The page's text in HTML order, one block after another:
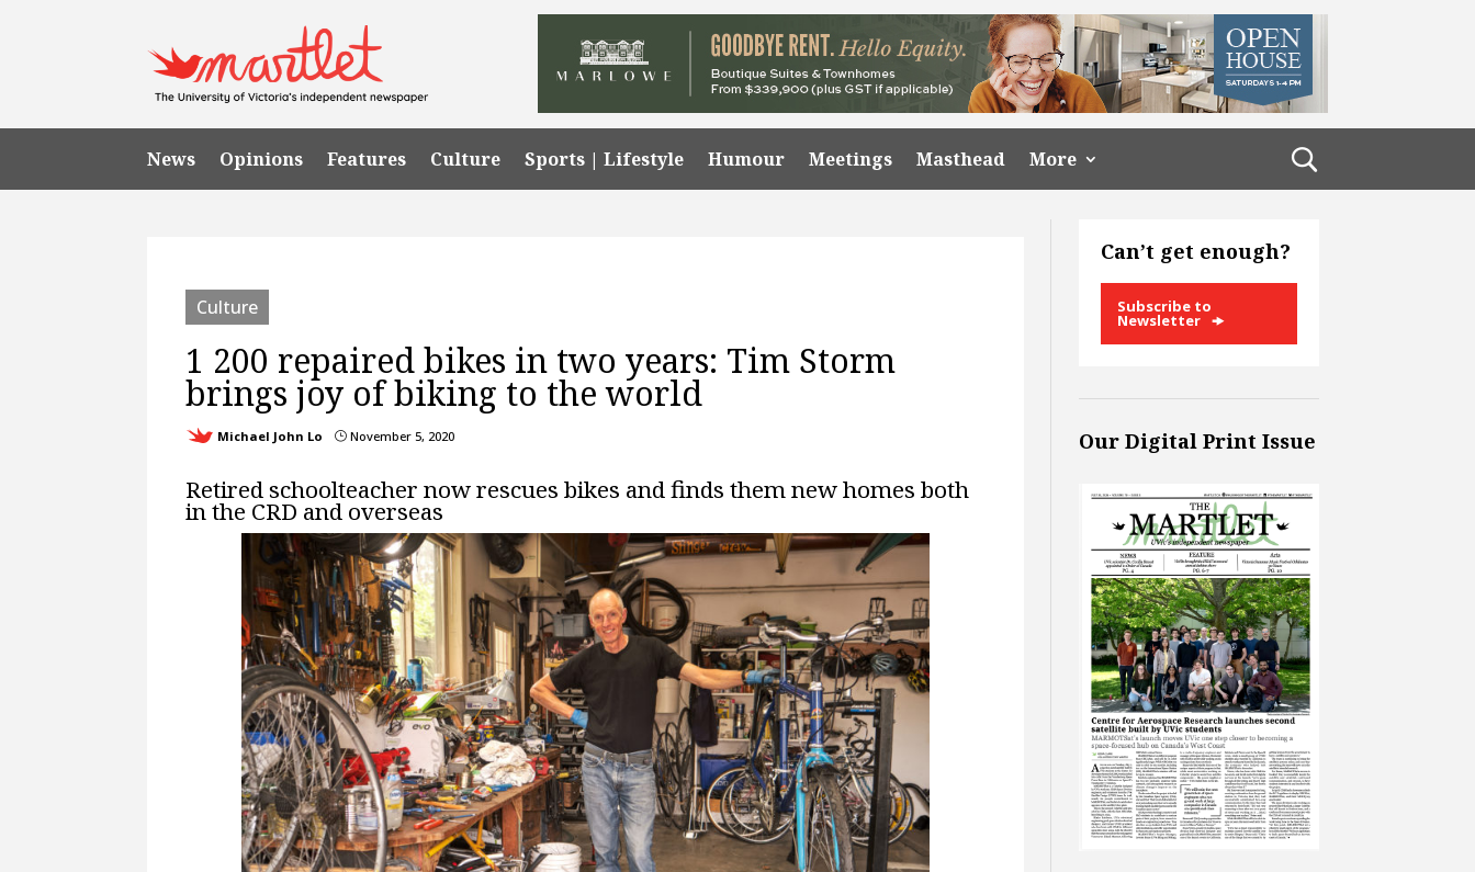
News Opinions Features Culture Sports | Lifestyle Humour Meetings Masthead More
Culture
1 200 repaired bikes in two years: Tim Storm
brings joy of biking to the world
Michael John Lo } November 5, 2020
Retired schoolteacher now rescues bikes and finds them new homes both
in the CRD and overseas
Can’t get enough?
Subscribe to
Newsletter
Our Digital Print Issue